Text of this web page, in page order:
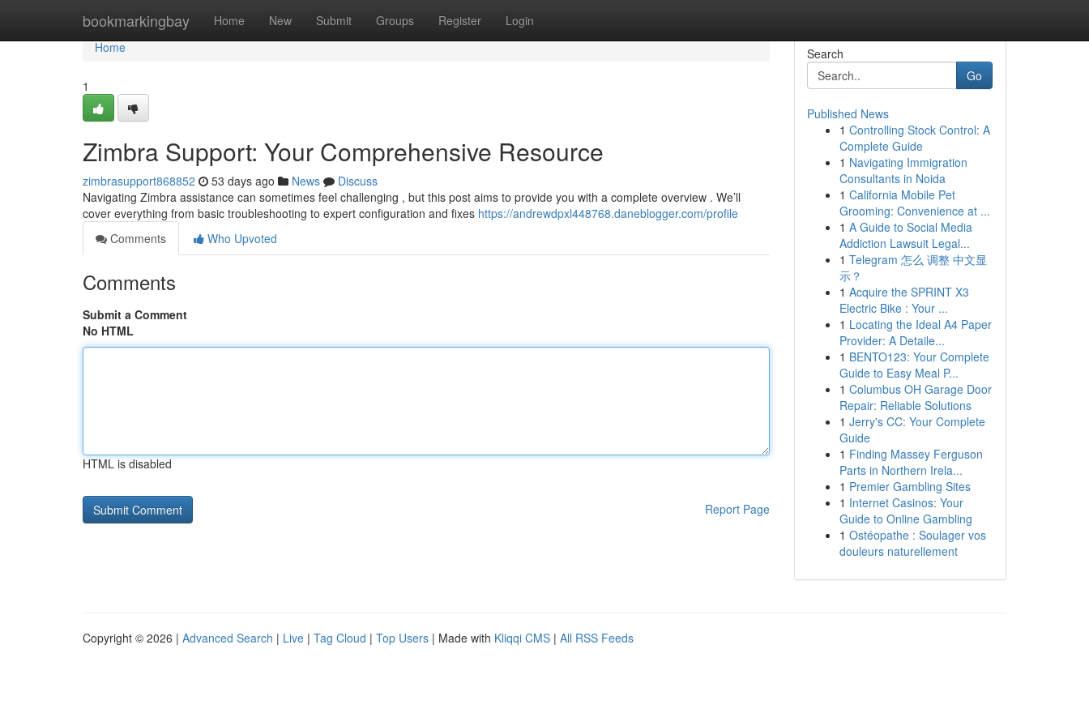
bookmarkingbay Home New Submit Groups Register Login
Home
Home
1
Zimbra Support: Your Comprehensive Resource
zimbrasupport868852 53 days ago News
Discuss
Navigating Zimbra assistance can sometimes feel challenging , but this post aims to provide you with a complete overview . We’ll
cover everything from basic troubleshooting to expert configuration and fixes https://andrewdpxl448768.daneblogger.com/profile
Comments
Who Upvoted
Comments
Submit a Comment
No HTML
HTML is disabled
Report Page
Search
Go
Published News
1 Controlling Stock Control: A
Complete Guide
1 Navigating Immigration
Consultants in Noida
1 California Mobile Pet
Grooming: Convenience at ...
1 A Guide to Social Media
Addiction Lawsuit Legal...
1 Telegram 怎么 调整 中文显
示？
1 Acquire the SPRINT X3
Electric Bike : Your ...
1 Locating the Ideal A4 Paper
Provider: A Detaile...
1 BENTO123: Your Complete
Guide to Easy Meal P...
1 Columbus OH Garage Door
Repair: Reliable Solutions
1 Jerry's CC: Your Complete
Guide
1 Finding Massey Ferguson
Parts in Northern Irela...
1 Premier Gambling Sites
1 Internet Casinos: Your
Guide to Online Gambling
1 Ostéopathe : Soulager vos
douleurs naturellement
Copyright © 2026 | Advanced Search | Live | Tag Cloud | Top Users | Made with Kliqqi CMS | All RSS Feeds